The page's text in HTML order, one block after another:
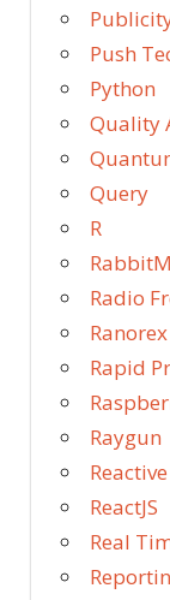
Push
Python
Quality
Query
R
Radio
Ranorex
Rapid
Raygun
ReactJS
Real